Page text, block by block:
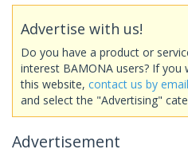
Advertise with us!
Do you have a product or
interest BAMONA users? If you
this website, contact us by email
and select the "Advertising"
Advertisement